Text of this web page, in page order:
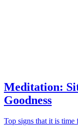
Meditation:
Goodness
Top signs that it is time